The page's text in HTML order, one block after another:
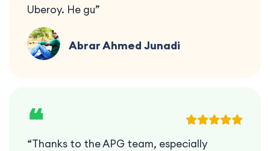
Uberoy. He gu”
Abrar Ahmed Junadi
❝
“Thanks to the APG team, especially